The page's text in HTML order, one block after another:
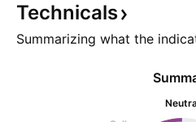
Technicals
Summarizing what the